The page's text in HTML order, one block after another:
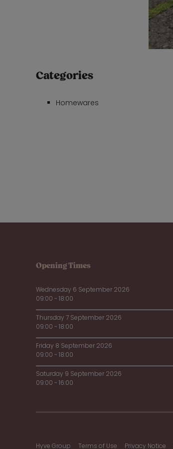
Categories
Homewares
Opening Times
Wednesday 6 September 2026
09:00 - 18:00
Thursday 7 September 2026
09:00 - 18:00
Friday 8 September 2026
09:00 - 18:00
Saturday 9 September 2026
09:00 - 16:00
Hyve Group Terms of Use Privacy Notice